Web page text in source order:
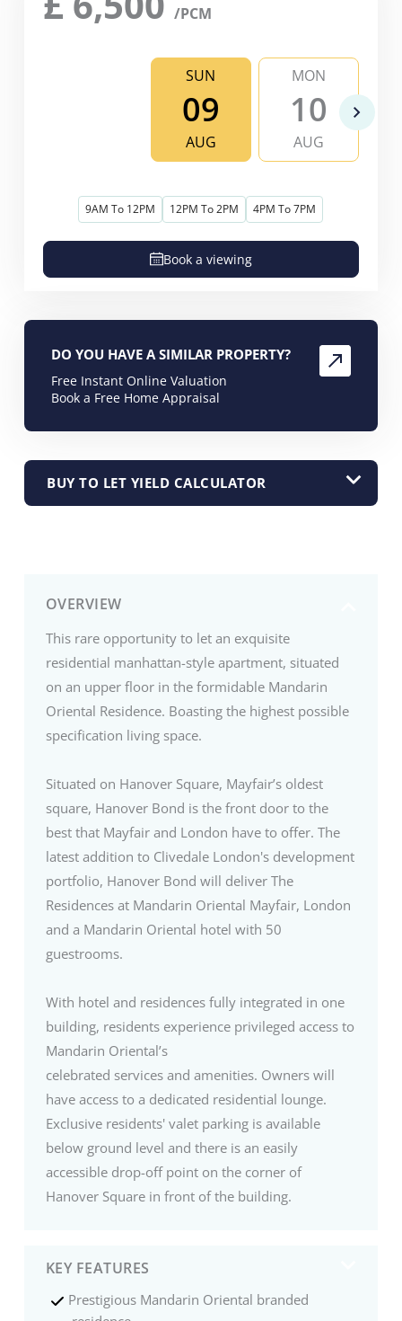
OVERVIEW
This rare opportunity to let an exquisite
residential manhattan-style apartment, situated
on an upper floor in the formidable Mandarin
Oriental Residence. Boasting the highest possible
specification living space.
Situated on Hanover Square, Mayfair’s oldest
square, Hanover Bond is the front door to the
best that Mayfair and London have to offer. The
latest addition to Clivedale London's development
portfolio, Hanover Bond will deliver The
Residences at Mandarin Oriental Mayfair, London
and a Mandarin Oriental hotel with 50
guestrooms.
With hotel and residences fully integrated in one
building, residents experience privileged access to
Mandarin Oriental’s
celebrated services and amenities. Owners will
have access to a dedicated residential lounge.
Exclusive residents' valet parking is available
below ground level and there is an easily
accessible drop-off point on the corner of
Hanover Square in front of the building.
KEY FEATURES
Prestigious Mandarin Oriental branded
/PCM
SUN
09
AUG
MON
10
AUG
9AM To 12PM 12PM To 2PM 4PM To 7PM
Book a viewing
DO YOU HAVE A SIMILAR PROPERTY?
Free Instant Online Valuation
Book a Free Home Appraisal
BUY TO LET YIELD CALCULATOR